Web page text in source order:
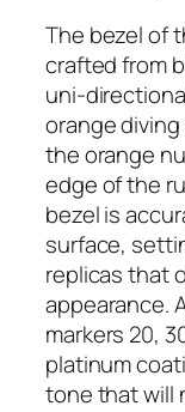
The bezel of
crafted from
uni-
orange
the orange
edge of the
bezel is
surface,
replicas that
appearance.
markers 20,
platinum
tone that will